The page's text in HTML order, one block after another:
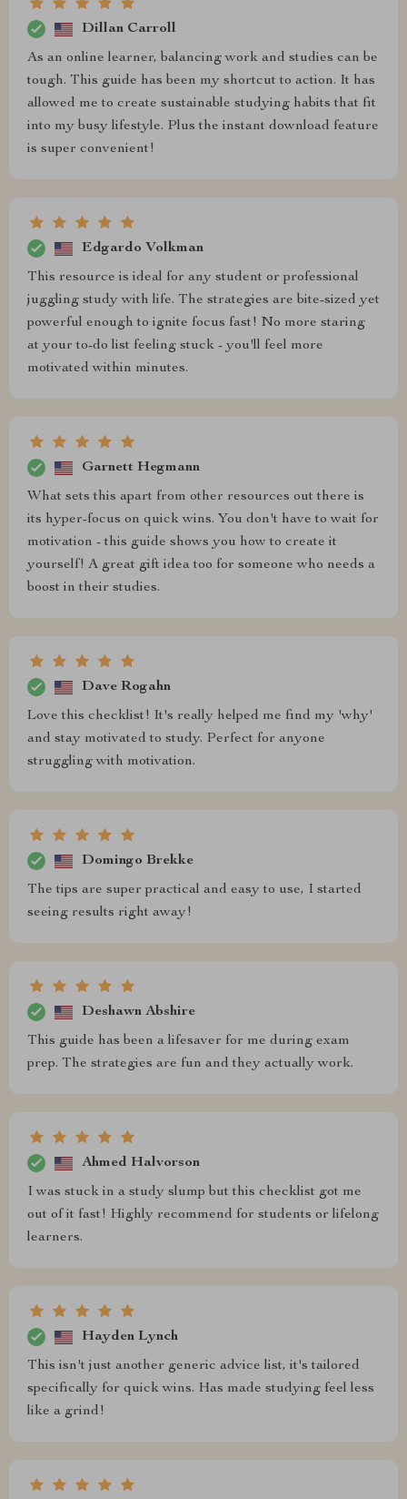
Dillan Carroll
As an online learner, balancing work and studies can be
tough. This guide has been my shortcut to action. It has
allowed me to create sustainable studying habits that fit
into my busy lifestyle. Plus the instant download feature
is super convenient!
Edgardo Volkman
This resource is ideal for any student or professional
juggling study with life. The strategies are bite-sized yet
powerful enough to ignite focus fast! No more staring
at your to-do list feeling stuck - you'll feel more
motivated within minutes.
Garnett Hegmann
What sets this apart from other resources out there is
its hyper-focus on quick wins. You don't have to wait for
motivation - this guide shows you how to create it
yourself! A great gift idea too for someone who needs a
boost in their studies.
Dave Rogahn
Love this checklist! It's really helped me find my 'why'
and stay motivated to study. Perfect for anyone
struggling with motivation.
Domingo Brekke
The tips are super practical and easy to use, I started
seeing results right away!
Deshawn Abshire
This guide has been a lifesaver for me during exam
prep. The strategies are fun and they actually work.
Ahmed Halvorson
I was stuck in a study slump but this checklist got me
out of it fast! Highly recommend for students or lifelong
learners.
Hayden Lynch
This isn't just another generic advice list, it's tailored
specifically for quick wins. Has made studying feel less
like a grind!